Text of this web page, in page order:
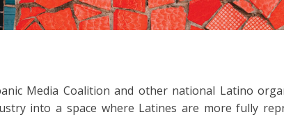
Media Coalition and other national Latino
into a space where Latines are more fully